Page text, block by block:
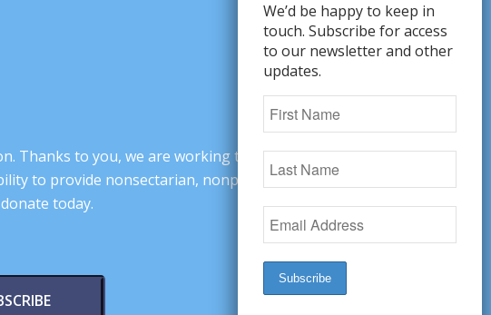
Thanks to you, we are working to change minds,
to provide nonsectarian, nonpartisan arguments
today.
We’d be happy to keep in
touch. Subscribe for access
to our newsletter and other
updates.